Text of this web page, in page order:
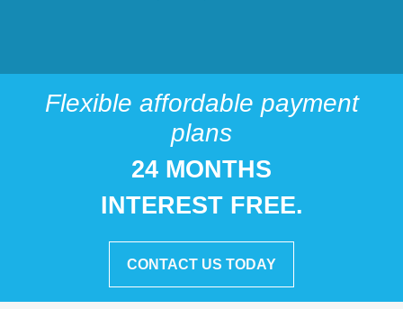
Flexible affordable payment
plans
24 MONTHS
INTEREST FREE.
CONTACT US TODAY